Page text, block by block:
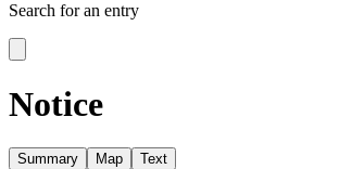
Search for an entry
Notice
Summary Map Text